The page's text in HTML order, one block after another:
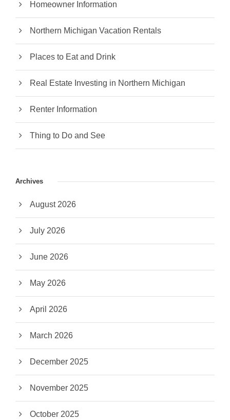
Homeowner Information
Northern Michigan Vacation Rentals
Places to Eat and Drink
Real Estate Investing in Northern Michigan
Renter Information
Thing to Do and See
Archives
August 2026
July 2026
June 2026
May 2026
April 2026
March 2026
December 2025
November 2025
October 2025